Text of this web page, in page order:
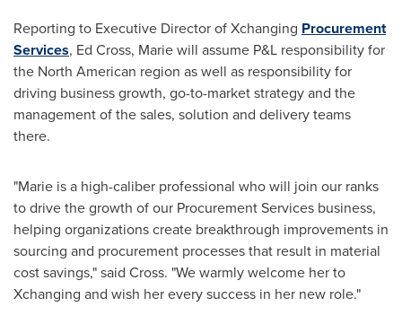
Reporting to Executive Director of Xchanging Procurement
Services, Ed Cross, Marie will assume P&L responsibility for
the North American region as well as responsibility for
driving business growth, go-to-market strategy and the
management of the sales, solution and delivery teams
there.
"Marie is a high-caliber professional who will join our ranks
to drive the growth of our Procurement Services business,
helping organizations create breakthrough improvements in
sourcing and procurement processes that result in material
cost savings," said Cross. "We warmly welcome her to
Xchanging and wish her every success in her new role."